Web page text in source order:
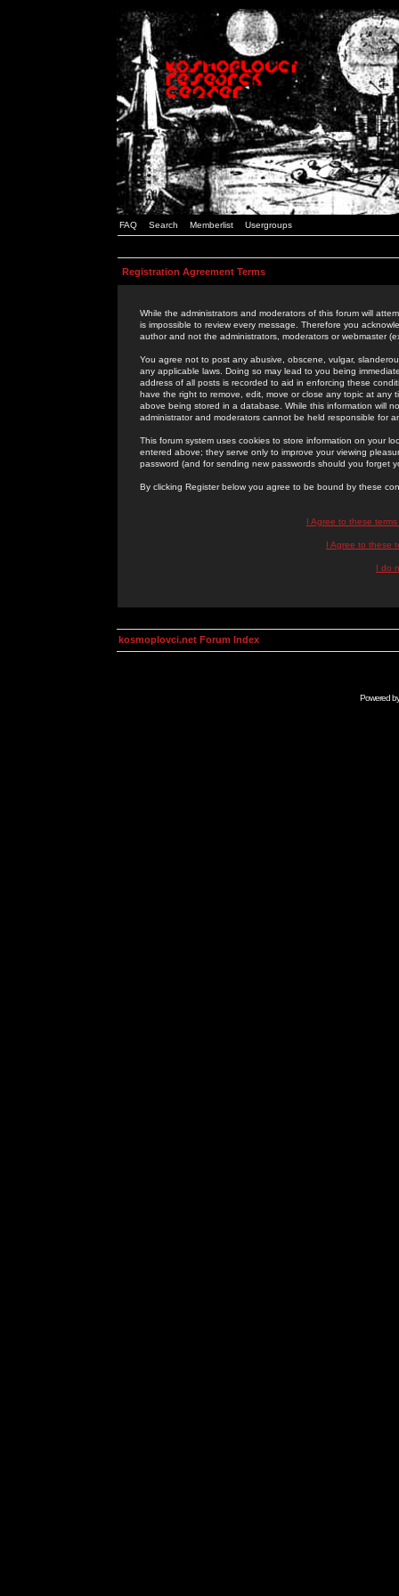
FAQ Search Memberlist Usergroups
Registration Agreement Terms
While the administrators and moderators of this forum will
is impossible to review every message. Therefore you
author and not the administrators, moderators or webmaster
You agree not to post any abusive, obscene, vulgar,
any applicable laws. Doing so may lead to you being
address of all posts is recorded to aid in enforcing these
have the right to remove, edit, move or close any topic at
above being stored in a database. While this information will
administrator and moderators cannot be held responsible for
This forum system uses cookies to store information on your
entered above; they serve only to improve your viewing
password (and for sending new passwords should you forget
By clicking Register below you agree to be bound by these
I Agree to these
I Agree to these
I do
kosmoplovci.net Forum Index
Powered